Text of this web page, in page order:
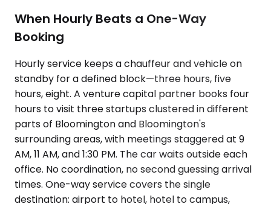
When Hourly Beats a One-Way
Booking
Hourly service keeps a chauffeur and vehicle on
standby for a defined block—three hours, five
hours, eight. A venture capital partner books four
hours to visit three startups clustered in different
parts of Bloomington and Bloomington's
surrounding areas, with meetings staggered at 9
AM, 11 AM, and 1:30 PM. The car waits outside each
office. No coordination, no second guessing arrival
times. One-way service covers the single
destination: airport to hotel, hotel to campus,